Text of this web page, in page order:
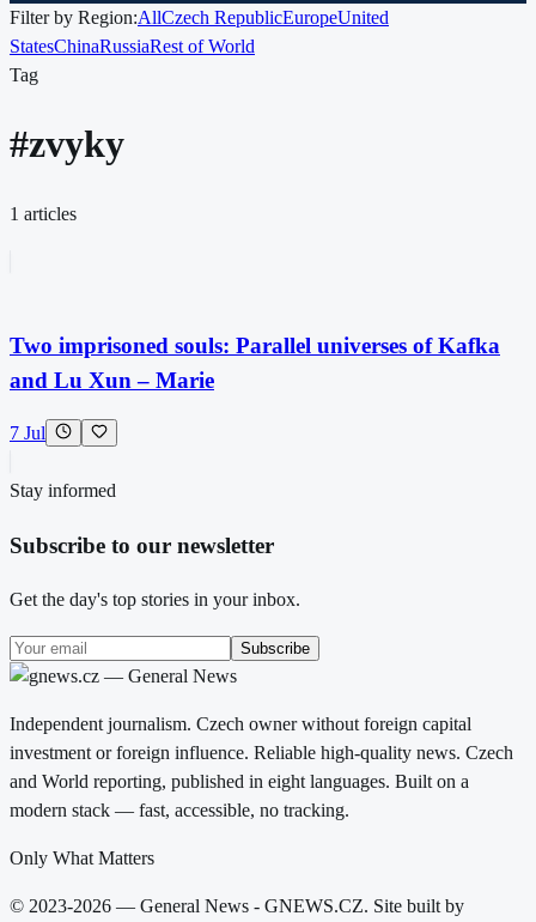
Filter by Region:AllCzech RepublicEuropeUnited
StatesChinaRussiaRest of World
Tag
#zvyky
1 articles
Two imprisoned souls: Parallel universes of Kafka
and Lu Xun – Marie
7 Jul
Stay informed
Subscribe to our newsletter
Get the day's top stories in your inbox.
Subscribe
Independent journalism. Czech owner without foreign capital
investment or foreign influence. Reliable high-quality news. Czech
and World reporting, published in eight languages. Built on a
modern stack — fast, accessible, no tracking.
Only What Matters
© 2023-2026 — General News - GNEWS.CZ. Site built by